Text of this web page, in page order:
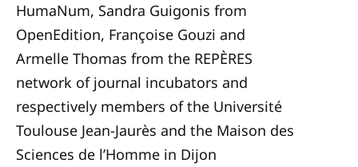
HumaNum, Sandra Guigonis from
OpenEdition, Françoise Gouzi and
Armelle Thomas from the REPÈRES
network of journal incubators and
respectively members of the Université
Toulouse Jean-Jaurès and the Maison des
Sciences de l’Homme in Dijon